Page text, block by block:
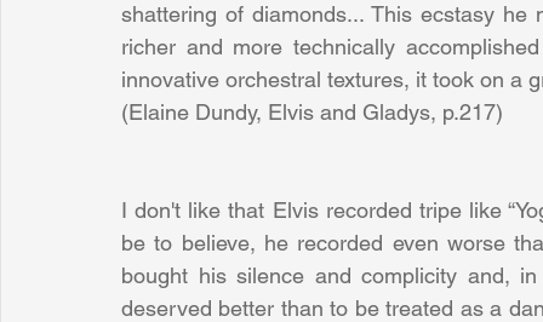
shattering of diamonds... This ecstasy
richer and more technically
innovative orchestral textures, it took on a
(Elaine Dundy, Elvis and Gladys, p.217)
I don't like that Elvis recorded tripe like
be to believe, he recorded even worse
bought his silence and complicity and,
deserved better than to be treated as a